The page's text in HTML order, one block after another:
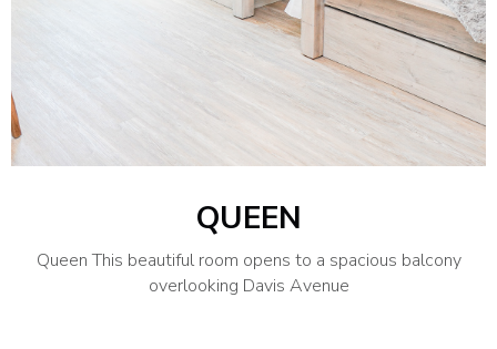
QUEEN
Queen This beautiful room opens to a spacious balcony
overlooking Davis Avenue